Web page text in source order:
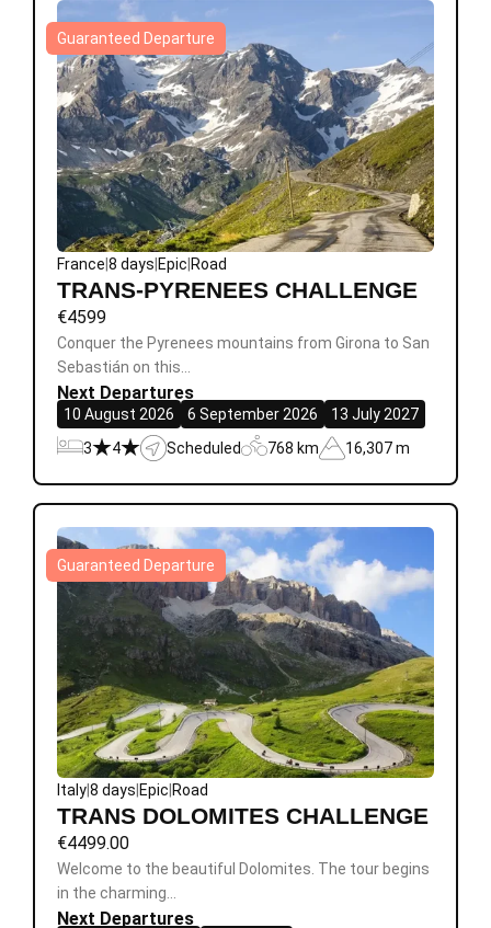
France 8 days Epic Road
TRANS-PYRENEES CHALLENGE
€4599
Conquer the Pyrenees mountains from Girona to San
Sebastián on this…
Next Departures
10 August 2026 6 September 2026
13 July 2027
3
4 Scheduled 768 km 16,307 m
Guaranteed Departure
Italy8 days Epic Road
TRANS DOLOMITES CHALLENGE
€4499.00
Welcome to the beautiful Dolomites. The tour begins
in the charming…
Next Departures
Guaranteed Departure